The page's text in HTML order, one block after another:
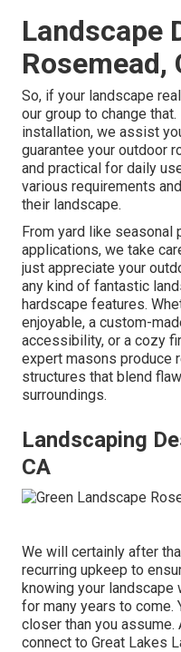
Landscape
Rosemead,
So, if your landscape
our group to change
installation, we assist
guarantee your outdoor
and practical for daily
various requirements
their landscape.
From yard like seasonal
applications, we take
just appreciate your
any kind of fantastic
hardscape features.
enjoyable, a custom-
accessibility, or a cozy
expert masons produce
structures that blend
surroundings.
Landscaping
CA
We will certainly after
recurring upkeep to
knowing your
for many years to come.
closer than you
connect to Great Lakes